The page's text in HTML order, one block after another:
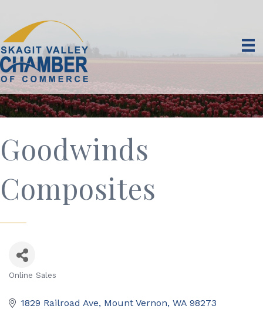
Goodwinds
Composites
Online Sales
1829 Railroad Ave Mount Vernon WA 98273